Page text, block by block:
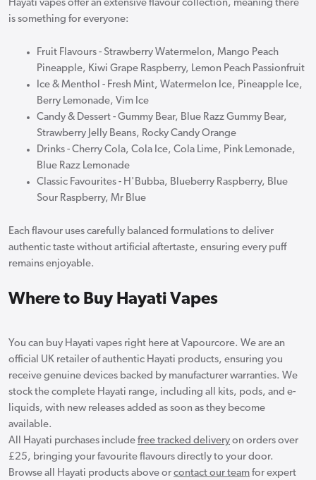
Hayati vapes offer an extensive flavour collection, meaning there
is something for everyone:
Fruit Flavours - Strawberry Watermelon, Mango Peach
Pineapple, Kiwi Grape Raspberry, Lemon Peach Passionfruit
Ice & Menthol - Fresh Mint, Watermelon Ice, Pineapple Ice,
Berry Lemonade, Vim Ice
Candy & Dessert - Gummy Bear, Blue Razz Gummy Bear,
Strawberry Jelly Beans, Rocky Candy Orange
Drinks - Cherry Cola, Cola Ice, Cola Lime, Pink Lemonade,
Blue Razz Lemonade
Classic Favourites - H'Bubba, Blueberry Raspberry, Blue
Sour Raspberry, Mr Blue
Each flavour uses carefully balanced formulations to deliver
authentic taste without artificial aftertaste, ensuring every puff
remains enjoyable.
Where to Buy Hayati Vapes
You can buy Hayati vapes right here at Vapourcore. We are an
official UK retailer of authentic Hayati products, ensuring you
receive genuine devices backed by manufacturer warranties. We
stock the complete Hayati range, including all kits, pods, and e-
liquids, with new releases added as soon as they become
available.
All Hayati purchases include free tracked delivery on orders over
£25, bringing your favourite flavours directly to your door.
Browse all Hayati products above or contact our team for expert